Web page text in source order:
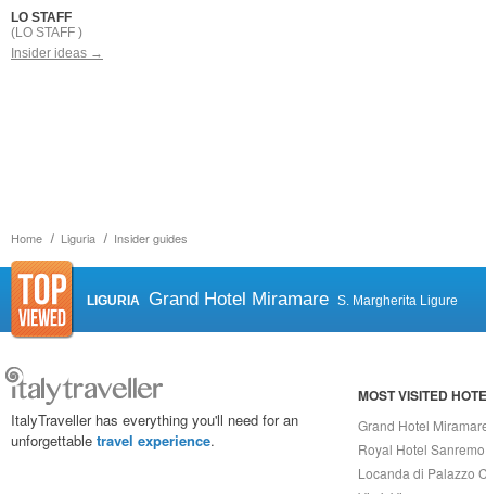
Home Liguria Insider guides
LO STAFF
(LO STAFF )
Insider ideas →
LIGURIA Grand Hotel Miramare S. Margherita Ligure
ItalyTraveller has everything you'll need for an
unforgettable travel experience.
MOST VISITED
Grand Hotel
Royal Hotel Sanremo
Locanda di Palazzo